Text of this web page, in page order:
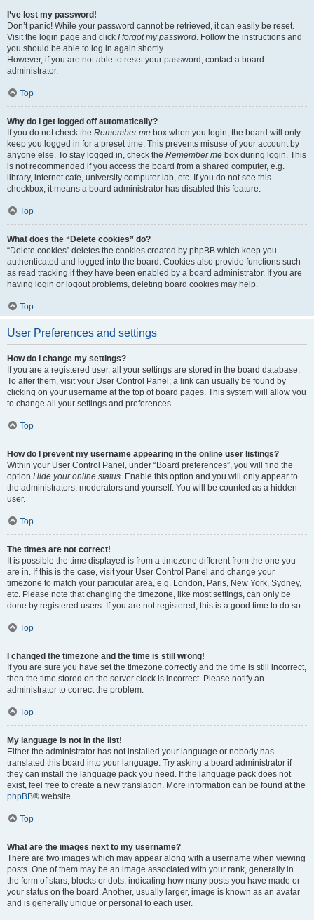
I’ve lost my password!
Don’t panic! While your password cannot be retrieved, it can easily be reset.
Visit the login page and click I forgot my password. Follow the instructions and
you should be able to log in again shortly.
However, if you are not able to reset your password, contact a board
administrator.
Top
Why do I get logged off automatically?
If you do not check the Remember me box when you login, the board will only
keep you logged in for a preset time. This prevents misuse of your account by
anyone else. To stay logged in, check the Remember me box during login. This
is not recommended if you access the board from a shared computer, e.g.
library, internet cafe, university computer lab, etc. If you do not see this
checkbox, it means a board administrator has disabled this feature.
Top
What does the “Delete cookies” do?
“Delete cookies” deletes the cookies created by phpBB which keep you
authenticated and logged into the board. Cookies also provide functions such
as read tracking if they have been enabled by a board administrator. If you are
having login or logout problems, deleting board cookies may help.
Top
User Preferences and settings
How do I change my settings?
If you are a registered user, all your settings are stored in the board database.
To alter them, visit your User Control Panel; a link can usually be found by
clicking on your username at the top of board pages. This system will allow you
to change all your settings and preferences.
Top
How do I prevent my username appearing in the online user listings?
Within your User Control Panel, under “Board preferences”, you will find the
option Hide your online status. Enable this option and you will only appear to
the administrators, moderators and yourself. You will be counted as a hidden
user.
Top
The times are not correct!
It is possible the time displayed is from a timezone different from the one you
are in. If this is the case, visit your User Control Panel and change your
timezone to match your particular area, e.g. London, Paris, New York, Sydney,
etc. Please note that changing the timezone, like most settings, can only be
done by registered users. If you are not registered, this is a good time to do so.
Top
I changed the timezone and the time is still wrong!
If you are sure you have set the timezone correctly and the time is still incorrect,
then the time stored on the server clock is incorrect. Please notify an
administrator to correct the problem.
Top
My language is not in the list!
Either the administrator has not installed your language or nobody has
translated this board into your language. Try asking a board administrator if
they can install the language pack you need. If the language pack does not
exist, feel free to create a new translation. More information can be found at the
phpBB® website.
Top
What are the images next to my username?
There are two images which may appear along with a username when viewing
posts. One of them may be an image associated with your rank, generally in
the form of stars, blocks or dots, indicating how many posts you have made or
your status on the board. Another, usually larger, image is known as an avatar
and is generally unique or personal to each user.